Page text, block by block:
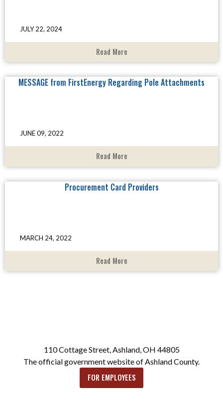
JULY 22, 2024
Read More
MESSAGE from FirstEnergy Regarding Pole Attachments
JUNE 09, 2022
Read More
Procurement Card Providers
MARCH 24, 2022
Read More
110 Cottage Street, Ashland, OH 44805
The official government website of Ashland County.
FOR EMPLOYEES